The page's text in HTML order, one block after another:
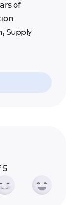
of
Supply
5